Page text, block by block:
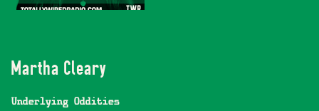
Martha Cleary
Underlying Oddities